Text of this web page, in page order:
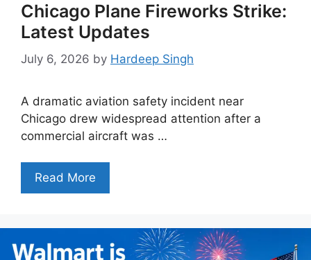
Chicago Plane Fireworks Strike:
Latest Updates
July 6, 2026 by Hardeep Singh
A dramatic aviation safety incident near
Chicago drew widespread attention after a
commercial aircraft was …
Read More